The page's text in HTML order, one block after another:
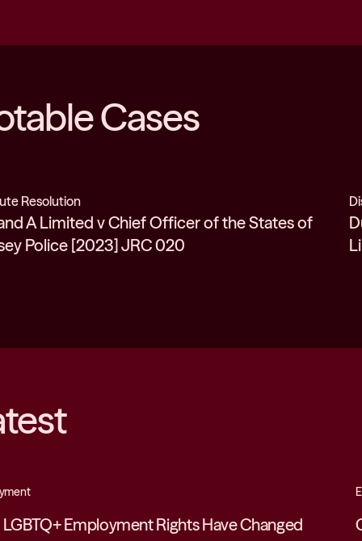
Cases
Resolution
A Limited v Chief Officer of the States of
Police [2023] JRC 020
Employment Rights Have Changed